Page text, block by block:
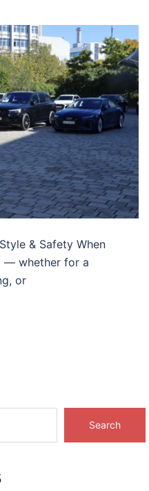
& Safety When
— whether for a
or
Search